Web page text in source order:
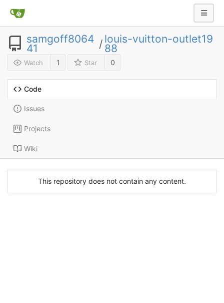
samgoff8064
41 / louis-vuitton-outlet19
88
Watch 1 Star 0
Code
Issues
Projects
Wiki
This repository does not contain any content.